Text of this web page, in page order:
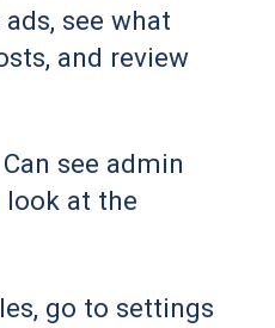
see what
and review
see admin
look at the
go to settings